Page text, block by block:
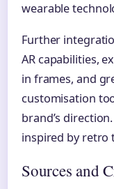
wearable
Further
AR capabilities,
in frames, and
customisation
brand’s
inspired by retro
Sources and